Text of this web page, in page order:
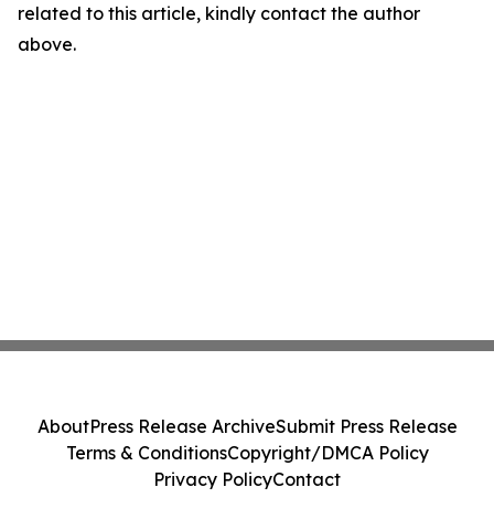
related to this article, kindly contact the author
above.
AboutPress Release ArchiveSubmit Press Release
Terms & ConditionsCopyright/DMCA Policy
Privacy PolicyContact